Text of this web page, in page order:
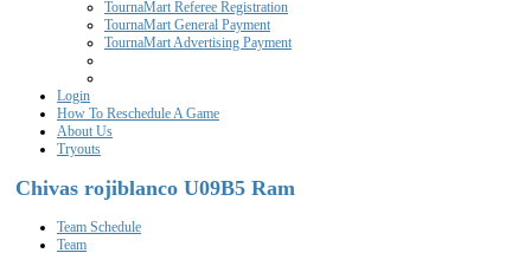
TournaMart Referee Registration
TournaMart General Payment
TournaMart Advertising Payment
Login
How To Reschedule A Game
About Us
Tryouts
Chivas rojiblanco U09B5 Ram
Team Schedule
Team